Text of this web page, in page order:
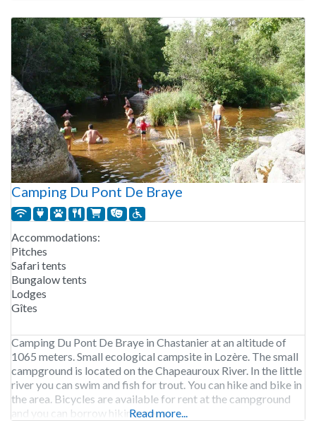
Camping Du Pont De Braye
Accommodations:
Pitches
Safari tents
Bungalow tents
Lodges
Gîtes
Camping Du Pont De Braye in Chastanier at an altitude of
1065 meters. Small ecological campsite in Lozère. The small
campground is located on the Chapeauroux River. In the little
river you can swim and fish for trout. You can hike and bike in
the area. Bicycles are available for rent at the campground
and you can borrow hiking maps.
Read more...